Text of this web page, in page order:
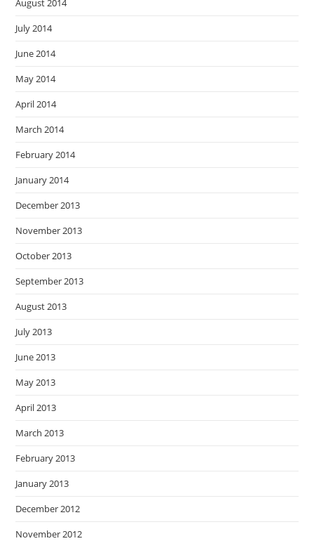
August 2014
July 2014
June 2014
May 2014
April 2014
March 2014
February 2014
January 2014
December 2013
November 2013
October 2013
September 2013
August 2013
July 2013
June 2013
May 2013
April 2013
March 2013
February 2013
January 2013
December 2012
November 2012